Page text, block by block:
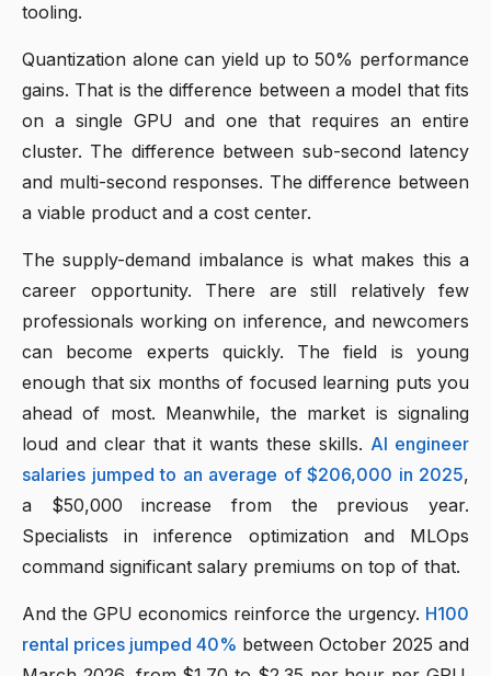
tooling.
Quantization alone can yield up to 50% performance
gains. That is the difference between a model that fits
on a single GPU and one that requires an entire
cluster. The difference between sub-second latency
and multi-second responses. The difference between
a viable product and a cost center.
The supply-demand imbalance is what makes this a
career opportunity. There are still relatively few
professionals working on inference, and newcomers
can become experts quickly. The field is young
enough that six months of focused learning puts you
ahead of most. Meanwhile, the market is signaling
loud and clear that it wants these skills. AI engineer
salaries jumped to an average of $206,000 in 2025,
a $50,000 increase from the previous year.
Specialists in inference optimization and MLOps
command significant salary premiums on top of that.
And the GPU economics reinforce the urgency. H100
rental prices jumped 40% between October 2025 and